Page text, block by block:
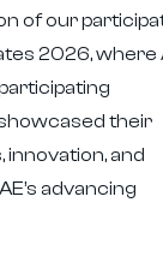
of our
2026, where
their
innovation, and
advancing